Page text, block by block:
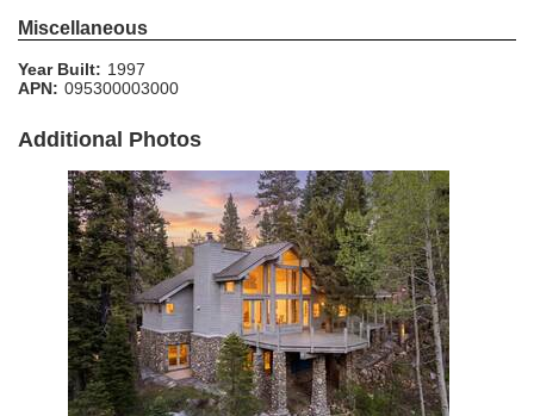
Miscellaneous
Year Built: 1997
APN: 095300003000
Additional Photos